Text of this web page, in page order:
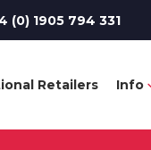
(0) 1905 794 331
Retailers Info